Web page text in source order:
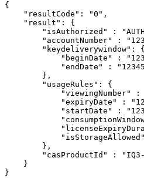
{
"resultCode":
"0",
"result":
{
"isAuthorized"
:
"accountNumber"
:
"keydeliverywindow":
{
"beginDate"
:
"endDate"
:
},
"usageRules":
{
"viewingNumber"
:
"expiryDate"
:
"startDate"
:
"isStorageAllowed"
},
"casProductId"
:
"IQ3-
}
}